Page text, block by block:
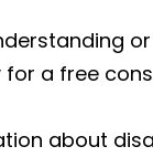
a free
about